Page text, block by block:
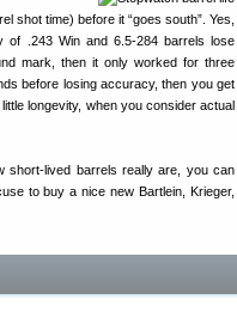
shot time) before it “goes south”. Yes,
of .243 Win and 6.5-284 barrels lose
mark, then it only worked for three
before losing accuracy, then you get
longevity, when you consider actual
short-lived barrels really are, you can
to buy a nice new Bartlein, Krieger,